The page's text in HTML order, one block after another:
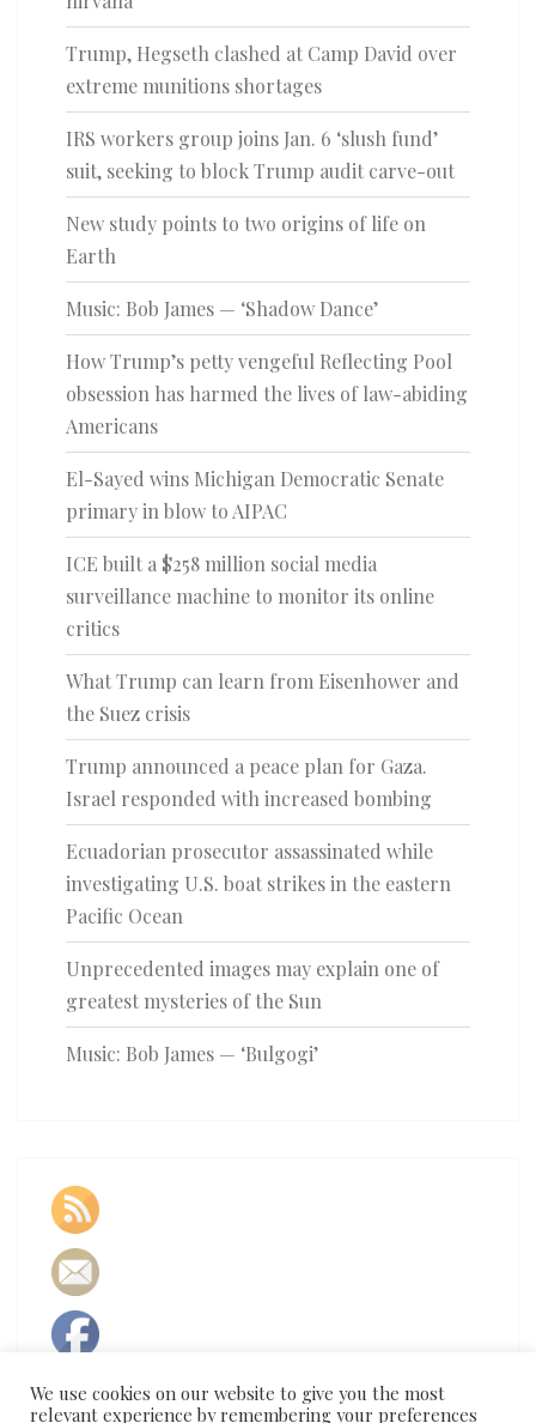
Trump, Hegseth clashed at Camp David over
extreme munitions shortages
IRS workers group joins Jan. 6 ‘slush fund’
suit, seeking to block Trump audit carve-out
New study points to two origins of life on
Earth
Music: Bob James — ‘Shadow Dance’
How Trump’s petty vengeful Reflecting Pool
obsession has harmed the lives of law-abiding
Americans
El-Sayed wins Michigan Democratic Senate
primary in blow to AIPAC
ICE built a $258 million social media
surveillance machine to monitor its online
critics
What Trump can learn from Eisenhower and
the Suez crisis
Trump announced a peace plan for Gaza.
Israel responded with increased bombing
Ecuadorian prosecutor assassinated while
investigating U.S. boat strikes in the eastern
Pacific Ocean
Unprecedented images may explain one of
greatest mysteries of the Sun
Music: Bob James — ‘Bulgogi’
We use cookies on our website to give you the most
relevant experience by remembering your preferences